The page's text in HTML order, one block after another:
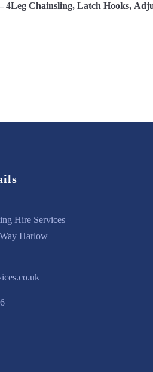
4Leg Chainsling, Latch Hooks,
Hire Services
Harlow